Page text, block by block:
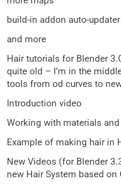
build-in addon auto-updater
and more
Hair tutorials for Blender
quite old – I’m in the
tools from od curves to
Introduction video
Working with materials and
Example of making hair in
New Videos (for Blender
new Hair System based on